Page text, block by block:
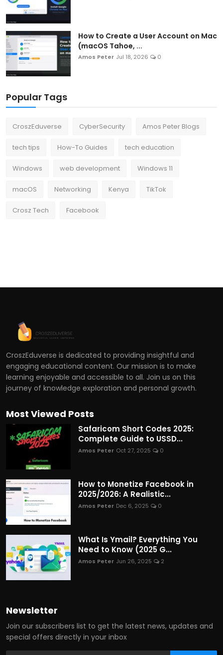
How to Create a User Account on Mac
(macOS Tahoe, ...
Amos Peter Jul 18, 2026 0
Popular Tags
CroszEduverse CyberSecurity Amos Peter Blogs
tech tips How-To Guides tech education
Windows web development Windows 11
macOS Networking Kenya TikTok
Crosz Tech Facebook
CroszEduverse is dedicated to providing insightful and
engaging educational content. Our mission is to make
learning enjoyable and accessible to all. Join us on this
journey of knowledge exploration and personal growth.
Most Viewed Posts
Safaricom Short Codes 2025:
Complete Guide to USSD...
Amos Peter Oct 27, 2025 0
How to Monetize Facebook in
2025/2026: A Realistic...
Amos Peter Dec 6, 2025 0
What Is Ymail? Everything You
Need to Know (2025 G...
Amos Peter Jun 26, 2025 2
Newsletter
Join our subscribers list to get the latest news, updates and
special offers directly in your inbox